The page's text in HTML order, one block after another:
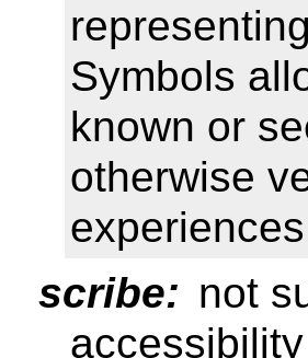
Symbols
known or
otherwise
scribe: not